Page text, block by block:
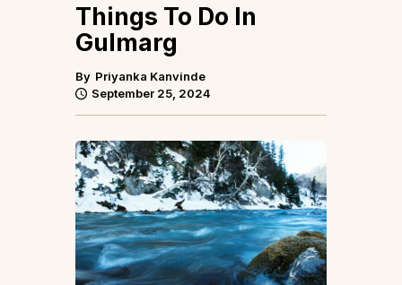
Things To Do In
Gulmarg
By Priyanka Kanvinde
September 25, 2024